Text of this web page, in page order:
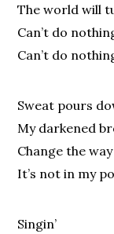
The world will
Can’t do
Can’t do
Sweat pours
My darkened
Change the way
It’s not in my
Singin’